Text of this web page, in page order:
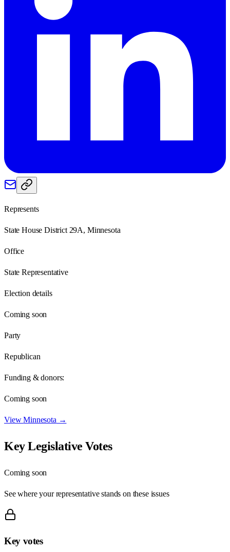
Represents
State House District 29A, Minnesota
Office
State Representative
Election details
Coming soon
Party
Republican
Funding & donors:
Coming soon
ViewMinnesota →
Key Legislative Votes
Coming soon
See where your representative stands on these issues
Key votes